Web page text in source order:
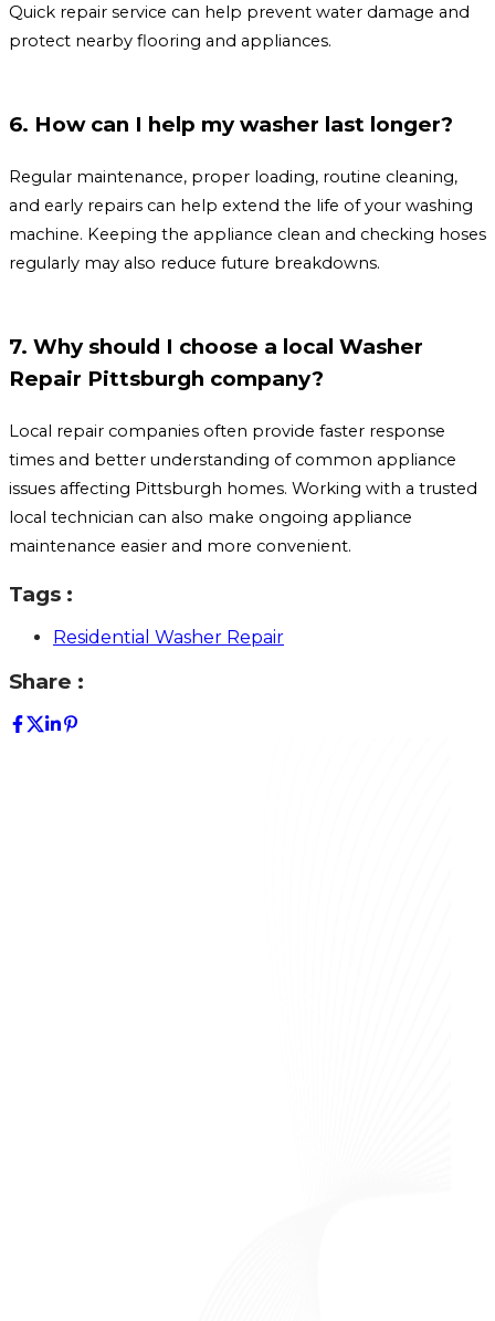
Quick repair service can help prevent water damage and
protect nearby flooring and appliances.
6. How can I help my washer last longer?
Regular maintenance, proper loading, routine cleaning,
and early repairs can help extend the life of your washing
machine. Keeping the appliance clean and checking hoses
regularly may also reduce future breakdowns.
7. Why should I choose a local Washer
Repair Pittsburgh company?
Local repair companies often provide faster response
times and better understanding of common appliance
issues affecting Pittsburgh homes. Working with a trusted
local technician can also make ongoing appliance
maintenance easier and more convenient.
Tags :
Residential Washer Repair
Share :